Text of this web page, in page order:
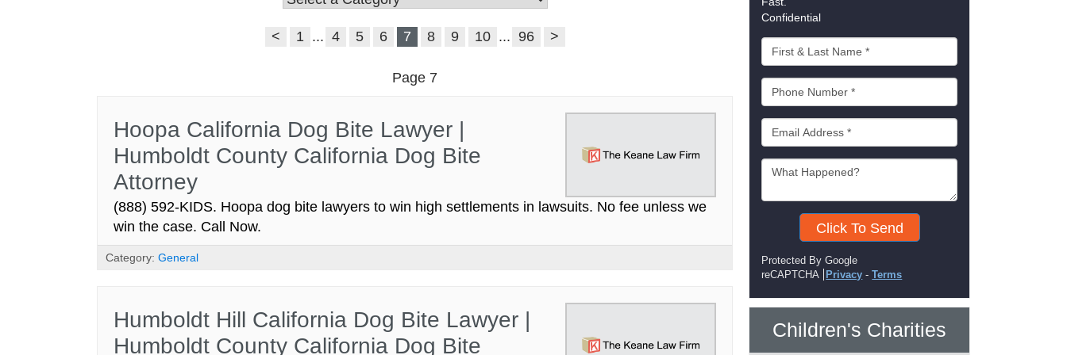
< 1 ... 4 5 6 7 8 9 10 ... 96 >
Page 7
Hoopa California Dog Bite Lawyer |
Humboldt County California Dog Bite
Attorney
(888) 592-KIDS. Hoopa dog bite lawyers to win high settlements in lawsuits. No fee unless we
win the case. Call Now.
Category: General
Humboldt Hill California Dog Bite Lawyer |
Humboldt County California Dog Bite
Confidential
Click To Send
Protected By Google
reCAPTCHA
Privacy -Terms
Children's Charities